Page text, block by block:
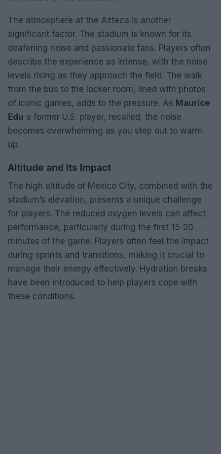
The atmosphere at the Azteca is another
significant factor. The stadium is known for its
deafening noise and passionate fans. Players often
describe the experience as intense, with the noise
levels rising as they approach the field. The walk
from the bus to the locker room, lined with photos
of iconic games, adds to the pressure. As Maurice
Edu a former U.S. player, recalled, the noise
becomes overwhelming as you step out to warm
up.
Altitude and Its Impact
The high altitude of Mexico City, combined with the
stadium’s elevation, presents a unique challenge
for players. The reduced oxygen levels can affect
performance, particularly during the first 15-20
minutes of the game. Players often feel the impact
during sprints and transitions, making it crucial to
manage their energy effectively. Hydration breaks
have been introduced to help players cope with
these conditions.